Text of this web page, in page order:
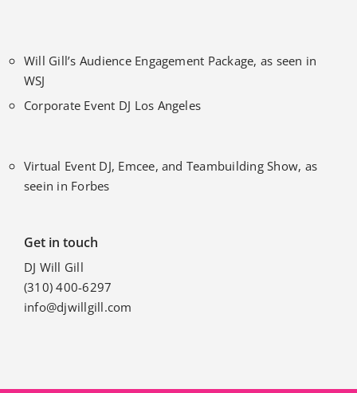
Will Gill’s Audience Engagement Package, as seen in
WSJ
Corporate Event DJ Los Angeles
Virtual Event DJ, Emcee, and Teambuilding Show, as
seein in Forbes
Get in touch
DJ Will Gill
(310) 400-6297
info@djwillgill.com